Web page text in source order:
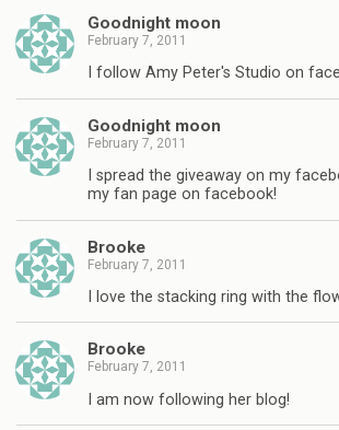
Goodnight moon
February 7, 2011
I follow Amy Peter's Studio on
Goodnight moon
February 7, 2011
I spread the giveaway on my
my fan page on facebook!
Brooke
February 7, 2011
I love the stacking ring with the
Brooke
February 7, 2011
I am now following her blog!